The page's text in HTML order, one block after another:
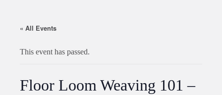
« All Events
This event has passed.
Floor Loom Weaving 101 –